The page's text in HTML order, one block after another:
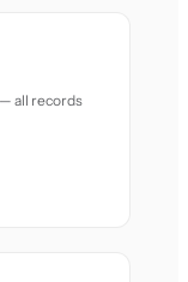
all records